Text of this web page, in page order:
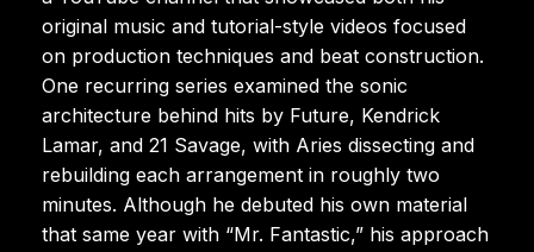
original music and tutorial-style videos focused
on production techniques and beat construction.
One recurring series examined the sonic
architecture behind hits by Future, Kendrick
Lamar, and 21 Savage, with Aries dissecting and
rebuilding each arrangement in roughly two
minutes. Although he debuted his own material
that same year with “Mr. Fantastic,” his approach